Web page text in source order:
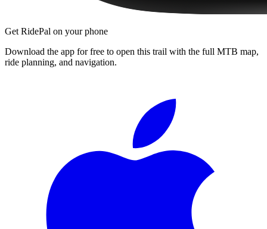
Get RidePal on your phone
Download the app for free to open this trail with the full MTB map,
ride planning, and navigation.